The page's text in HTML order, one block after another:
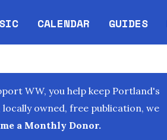
CALENDAR
Opens in new window
GUIDES
WW, you help keep Portland's
owned, free publication, we
a Monthly Donor.